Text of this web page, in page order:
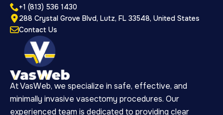
At VasWeb, we specialize in safe, effective, and
minimally invasive vasectomy procedures. Our
experienced team is dedicated to providing clear
+1 (813) 536 1430
288 Crystal Grove Blvd, Lutz, FL 33548, United States
Contact Us